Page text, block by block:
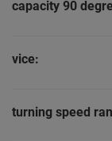
capacity 90
vice:
turning speed